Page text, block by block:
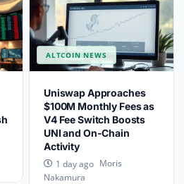
ALTCOIN NEWS
Uniswap Approaches
$100M Monthly Fees as
V4 Fee Switch Boosts
UNI and On-Chain
Activity
1 day ago Moris
Nakamura